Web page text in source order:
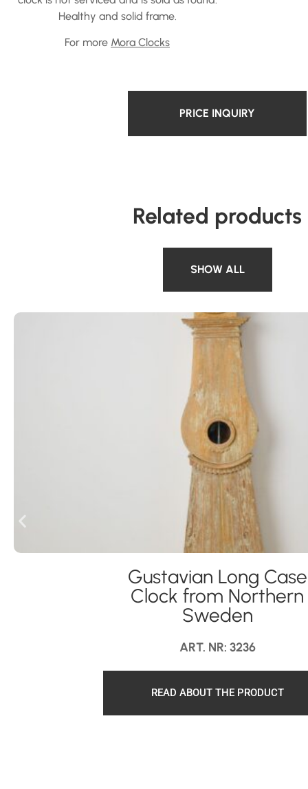
Healthy and solid frame.
For more Mora Clocks
PRICE INQUIRY
Related products
SHOW ALL
Gustavian Long Case
Clock from Northern
Sweden
ART. NR: 3236
READ ABOUT THE PRODUCT